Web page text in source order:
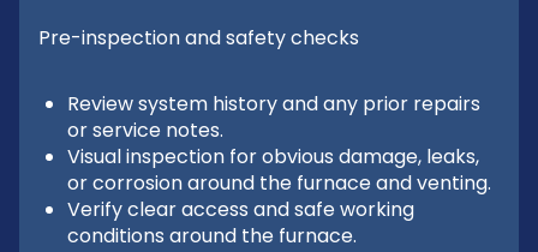
Pre-inspection and safety checks
Review system history and any prior repairs
or service notes.
Visual inspection for obvious damage, leaks,
or corrosion around the furnace and venting.
Verify clear access and safe working
conditions around the furnace.